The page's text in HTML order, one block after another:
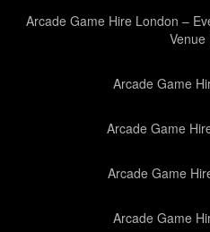
Arcade Game Hire London –
Venue
Arcade Game
Arcade Game
Arcade Game
Arcade Game